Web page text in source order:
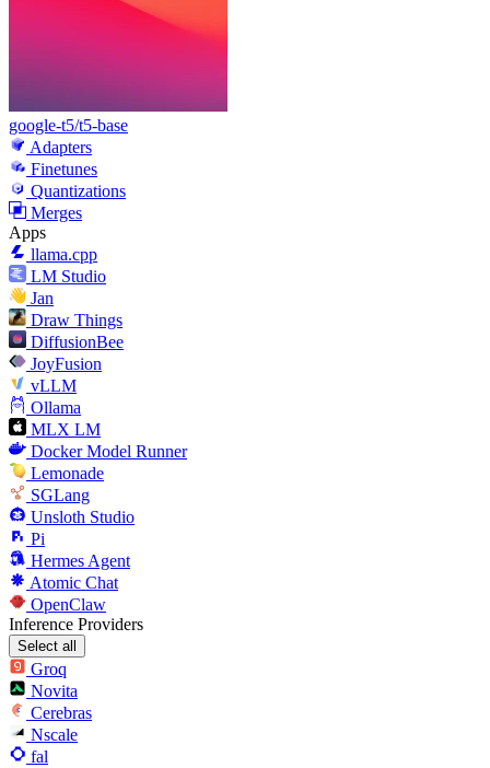
google-t5/t5-base
Adapters
Finetunes
Quantizations
Merges
Apps
llama.cpp
LM Studio
Jan
Draw Things
DiffusionBee
JoyFusion
vLLM
Ollama
MLX LM
Docker Model Runner
Lemonade
SGLang
Unsloth Studio
Pi
Hermes Agent
Atomic Chat
OpenClaw
Inference Providers
Select all
Groq
Novita
Cerebras
Nscale
fal